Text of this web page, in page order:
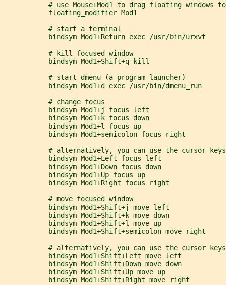
# use Mouse+Mod1 to drag floating windows
           floating_modifier Mod1
           # start a terminal
           bindsym Mod1+Return exec /usr/bin/urxvt
           # kill focused window
           bindsym Mod1+Shift+q kill
           # start dmenu (a program launcher)
           bindsym Mod1+d exec /usr/bin/dmenu_run
           # change focus
           bindsym Mod1+j focus left
           bindsym Mod1+k focus down
           bindsym Mod1+l focus up
           bindsym Mod1+semicolon focus right
# alternatively, you can use the cursor
           bindsym Mod1+Left focus left
           bindsym Mod1+Down focus down
           bindsym Mod1+Up focus up
           bindsym Mod1+Right focus right
           # move focused window
           bindsym Mod1+Shift+j move left
           bindsym Mod1+Shift+k move down
           bindsym Mod1+Shift+l move up
           bindsym Mod1+Shift+semicolon move right
# alternatively, you can use the cursor
           bindsym Mod1+Shift+Left move left
           bindsym Mod1+Shift+Down move down
           bindsym Mod1+Shift+Up move up
           bindsym Mod1+Shift+Right move right